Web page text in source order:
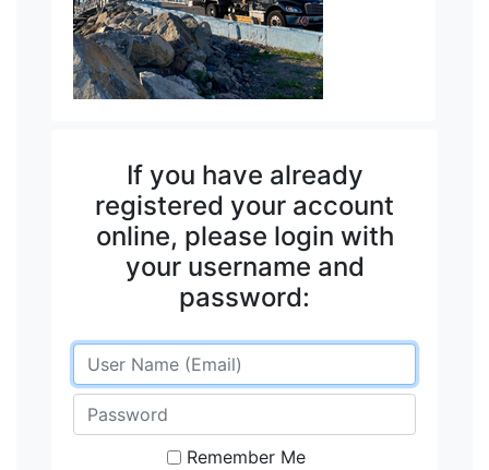
If you have already
registered your account
online, please login with
your username and
password:
Remember Me